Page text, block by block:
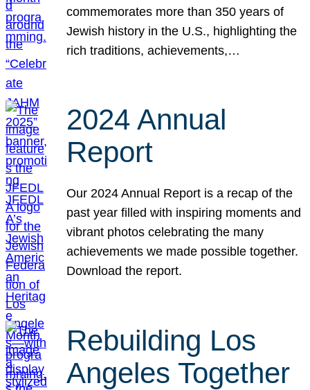
commemorates more than 350 years of
Jewish history in the U.S., highlighting the
rich traditions, achievements,…
2024 Annual
Report
Our 2024 Annual Report is a recap of the
past year filled with inspiring moments and
vibrant photos celebrating the many
achievements we made possible together.
Download the report.
Rebuilding Los
Angeles Together